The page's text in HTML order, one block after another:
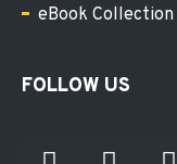
eBook Collection
FOLLOW US